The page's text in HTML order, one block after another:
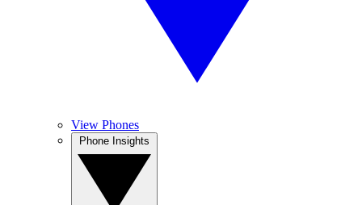
View Phones